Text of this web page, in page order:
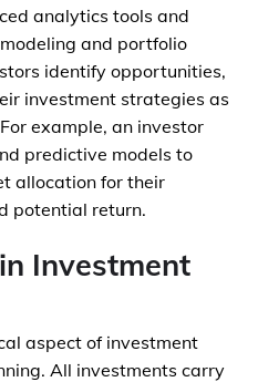
analytics tools and
and portfolio
identify opportunities,
investment strategies as
example, an investor
predictive models to
allocation for their
potential return.
Investment
aspect of investment
All investments carry